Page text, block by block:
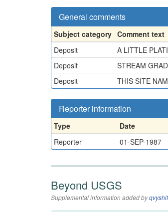
General comments
Subject category Comment text
Deposit
A LITTLE
Deposit
STREAM
Deposit
THIS SITE
Reporter information
Type Date
Reporter
01-SEP-1987
Beyond USGS
Supplemental information added by